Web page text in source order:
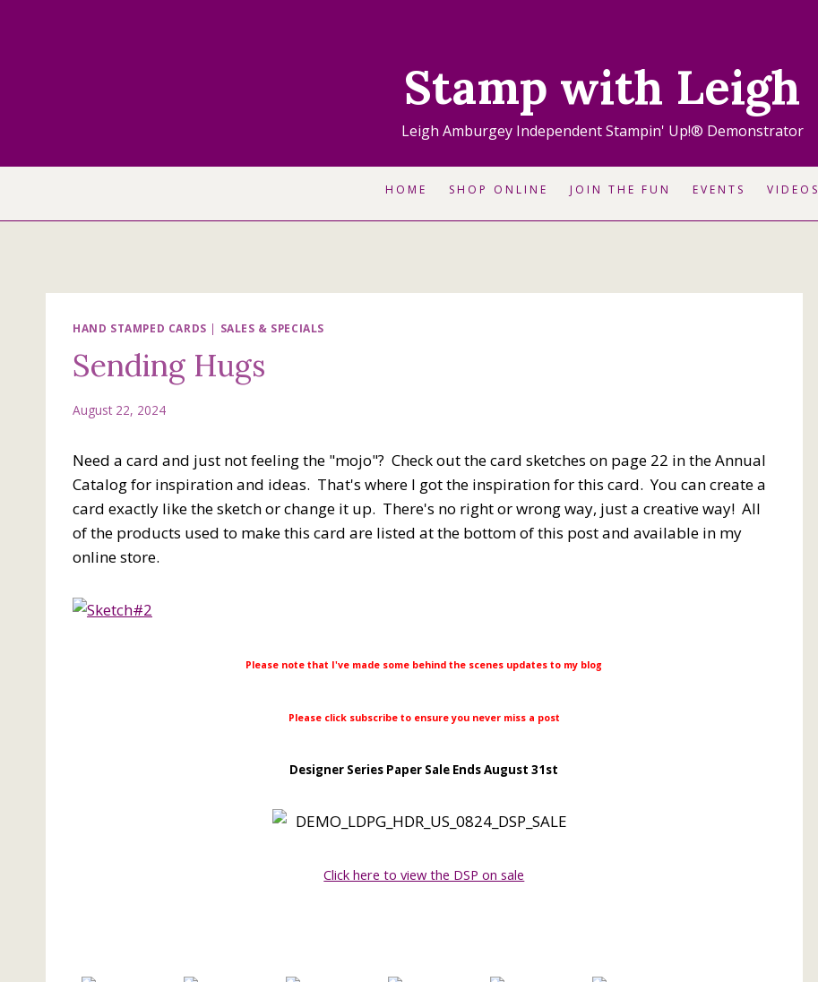
Stamp with Leigh
Leigh Amburgey Independent Stampin' Up!® Demonstrator
HOME SHOP ONLINE JOIN THE FUN EVENTS VIDEOS
HAND STAMPED CARDS | SALES & SPECIALS
Sending Hugs
August 22, 2024
Need a card and just not feeling the "mojo"? Check out the card sketches on page 22 in the Annual
Catalog for inspiration and ideas. That's where I got the inspiration for this card. You can create a
card exactly like the sketch or change it up. There's no right or wrong way, just a creative way! All
of the products used to make this card are listed at the bottom of this post and available in my
online store.
Please note that I've made some behind the scenes updates to my blog
Please click subscribe to ensure you never miss a post
Designer Series Paper Sale Ends August 31st
Click here to view the DSP on sale